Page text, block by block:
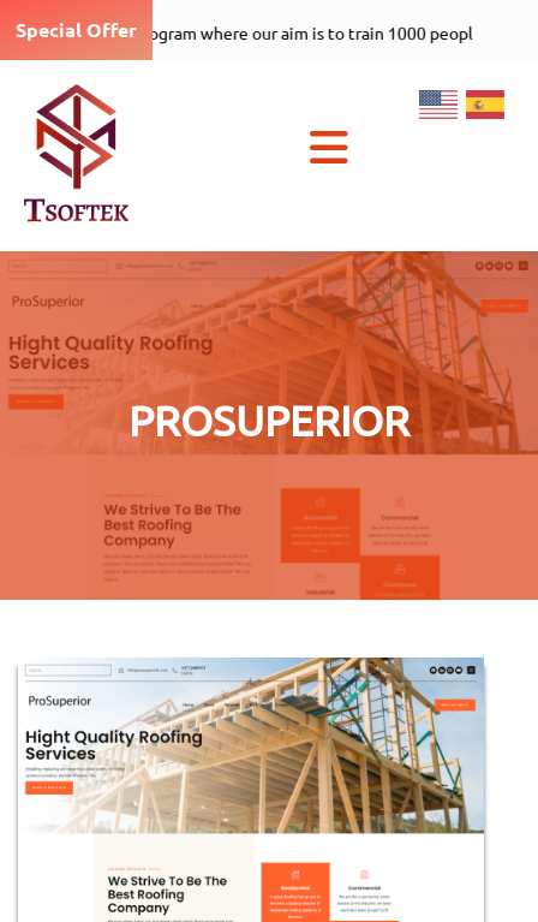
Special Offer Tsoftek-care-1000-5 program
PROSUPERIOR
×